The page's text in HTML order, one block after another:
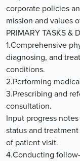
corporate policies
mission and values
PRIMARY TASKS &
1.Comprehensive
diagnosing, and
conditions.
2.Performing
3.Prescribing and
consultation.
Input progress
status and
of patient visit.
4.Conducting